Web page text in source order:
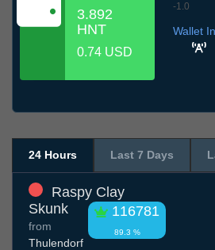
3.892
HNT
0.74 USD
-1.0
Wallet
24 Hours Last 7 Days
Raspy Clay
Skunk
116781
89.3 %
from
Thulendorf